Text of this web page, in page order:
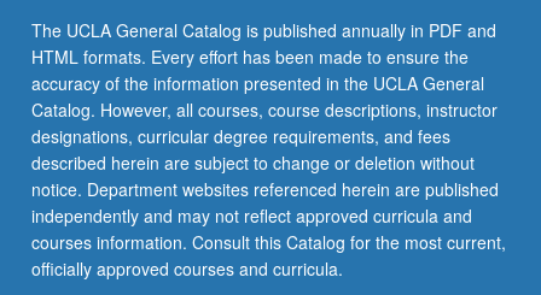
P/NP
or
letter…
For
more
content
click
the
Read
More
The UCLA General Catalog is published annually in PDF and
HTML formats. Every effort has been made to ensure the
accuracy of the information presented in the UCLA General
Catalog. However, all courses, course descriptions, instructor
designations, curricular degree requirements, and fees
described herein are subject to change or deletion without
notice. Department websites referenced herein are published
independently and may not reflect approved curricula and
courses information. Consult this Catalog for the most current,
officially approved courses and curricula.